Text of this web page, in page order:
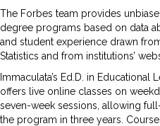
The Forbes team provides
degree programs based on data
and student experience drawn
Statistics and from institutions’
Immaculata’s Ed.D. in
offers live online classes on
seven-week sessions, allowing
the program in three years.